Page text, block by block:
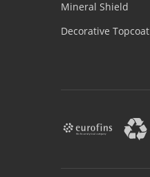
Mineral Shield
Decorative Topcoat